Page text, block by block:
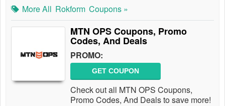
More All Rokform Coupons »
MTN OPS Coupons, Promo
Codes, And Deals
PROMO:
GET COUPON
Check out all MTN OPS Coupons,
Promo Codes, And Deals to save more!